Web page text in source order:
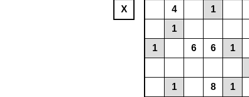
X
4
1
1
1
6 6 1
1
8 1